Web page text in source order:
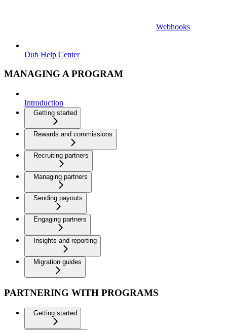
Webhooks
Dub Help Center
MANAGING A PROGRAM
Introduction
Getting started
Rewards and commissions
Recruiting partners
Managing partners
Sending payouts
Engaging partners
Insights and reporting
Migration guides
PARTNERING WITH PROGRAMS
Getting started